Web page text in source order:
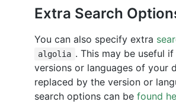
Extra Search
You can also specify extra
algolia . This may be useful
versions or languages of your
replaced by the version or
search options can be found